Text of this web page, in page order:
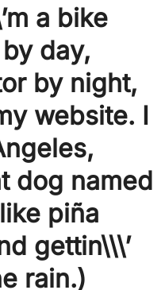
a bike
day,
by night,
website. I
dog named
piña
gettin\\\’
rain.)